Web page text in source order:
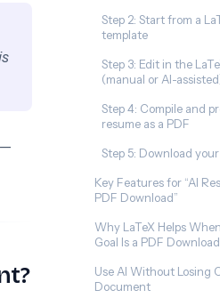
Step 2: Start from a
template
Step 3: Edit in the
(manual or AI-
Step 4: Compile and
resume as a PDF
Step 5: Download
Key Features for “AI
PDF Download”
Why LaTeX Helps
Goal Is a PDF Download
Use AI Without Losing
Document